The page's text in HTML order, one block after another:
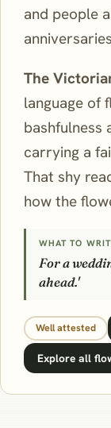
and people
The
language of
bashfulness
carrying a
That shy
how the
WHAT TO
For a
ahead.'
Well attested
Explore all